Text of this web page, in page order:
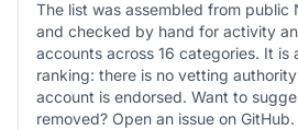
The list was assembled from public
and checked by hand for activity
accounts across 16 categories. It is
ranking: there is no vetting
account is endorsed. Want to
removed? Open an issue on GitHub.